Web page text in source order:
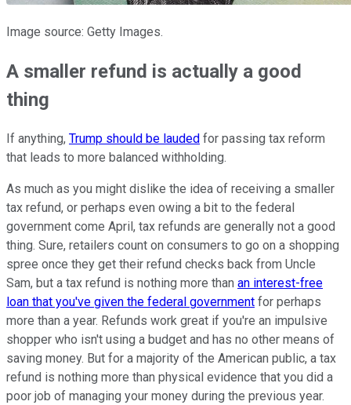
Image source: Getty Images.
A smaller refund is actually a good
thing
If anything, Trump should be lauded for passing tax reform
that leads to more balanced withholding.
As much as you might dislike the idea of receiving a smaller
tax refund, or perhaps even owing a bit to the federal
government come April, tax refunds are generally not a good
thing. Sure, retailers count on consumers to go on a shopping
spree once they get their refund checks back from Uncle
Sam, but a tax refund is nothing more than an interest-free
loan that you've given the federal government for perhaps
more than a year. Refunds work great if you're an impulsive
shopper who isn't using a budget and has no other means of
saving money. But for a majority of the American public, a tax
refund is nothing more than physical evidence that you did a
poor job of managing your money during the previous year.